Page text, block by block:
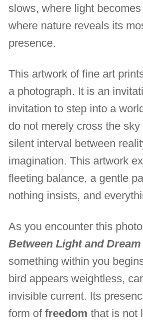
slows, where light
where nature reveals its
presence.
This artwork of fine art
a photograph. It is an
invitation to step into a
do not merely cross the
silent interval between
imagination. This artwork
fleeting balance, a gentle
nothing insists, and
As you encounter this
Between Light and
something within you
bird appears weightless,
invisible current. Its
form offreedom that is not